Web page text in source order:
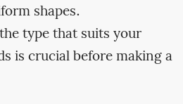
shapes.
type that suits your
is crucial before making a